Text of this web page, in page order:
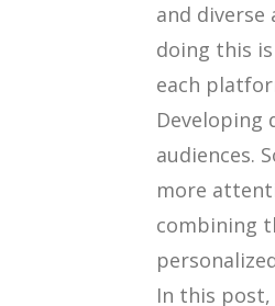
and diverse
doing this
each
Developing
audiences.
more
combining
In this